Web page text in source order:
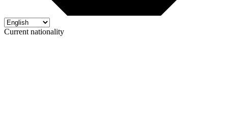
Current nationality